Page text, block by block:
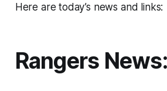
Here are today’s news and links:
Rangers News: